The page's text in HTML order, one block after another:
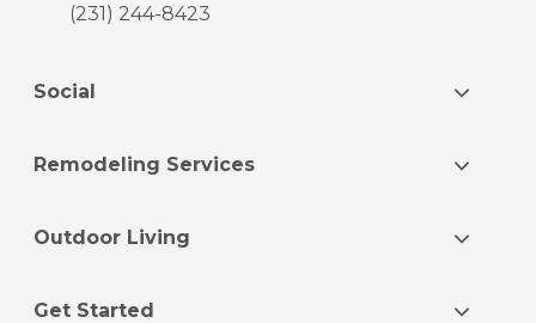
(231) 244-8423
Social
Remodeling Services
Outdoor Living
Get Started